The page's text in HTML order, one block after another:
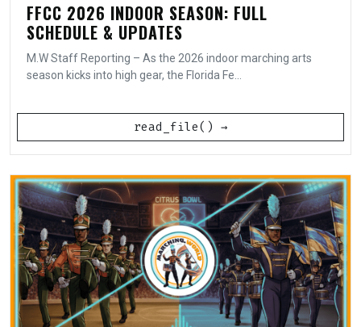
FFCC 2026 INDOOR SEASON: FULL
SCHEDULE & UPDATES
M.W Staff Reporting – As the 2026 indoor marching arts
season kicks into high gear, the Florida Fe...
read_file() →